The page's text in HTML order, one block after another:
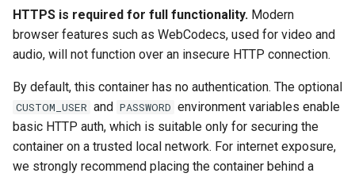
Via Docker Run
Image Update Notifications
Update Notifier)
Building locally
Versions
kanzi
libresonic
minetest
HTTPS is required for full functionality. Modern
browser features such as WebCodecs, used for video and
audio, will not function over an insecure HTTP connection.
By default, this container has no authentication. The optional
CUSTOM_USER and PASSWORD environment variables enable
basic HTTP auth, which is suitable only for securing the
container on a trusted local network. For internet exposure,
we strongly recommend placing the container behind a